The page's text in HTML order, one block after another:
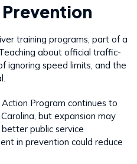
training programs, part of a
about official traffic-
ignoring speed limits, and the
Program continues to
but expansion may
public service
in prevention could reduce